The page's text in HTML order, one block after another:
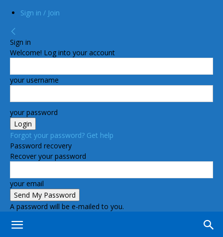
Sign in / Join
Sign in
Welcome! Log into your account
your username
your password
Forgot your password? Get help
Password recovery
Recover your password
your email
A password will be e-mailed to you.